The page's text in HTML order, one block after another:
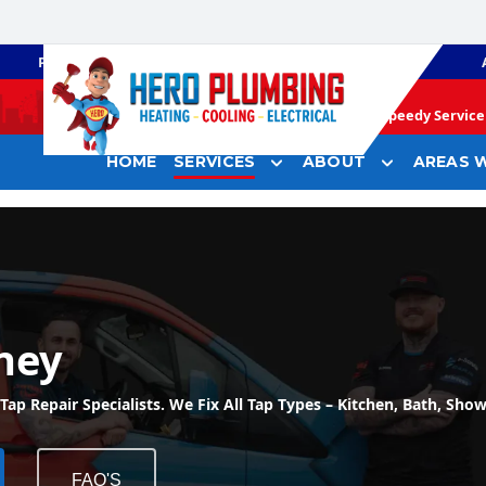
PLUMBING
Speedy
HOME SERVICES ABOUT AREAS
Tap Repair Specialists. We Fix All Tap Types – Kitchen, Bath,
FAQ'S